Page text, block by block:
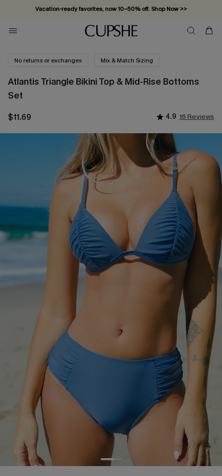
Subscribe & enjoy 15% off — no minimum required!
No returns or exchanges Mix & Match Sizing
Atlantis Triangle Bikini Top & Mid-Rise Bottoms
Set
$11.69 4.9 16 Reviews